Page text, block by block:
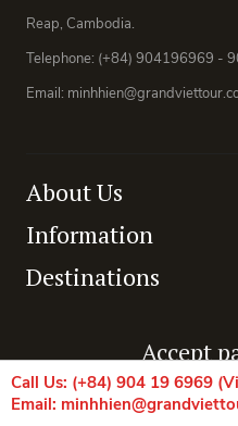
Call Us: (+84) 904 19 6969
Email:
Reap, Cambodia.
Telephone: (+84) 904196969 -
Email:
About Us
Information
Destinations
Accept